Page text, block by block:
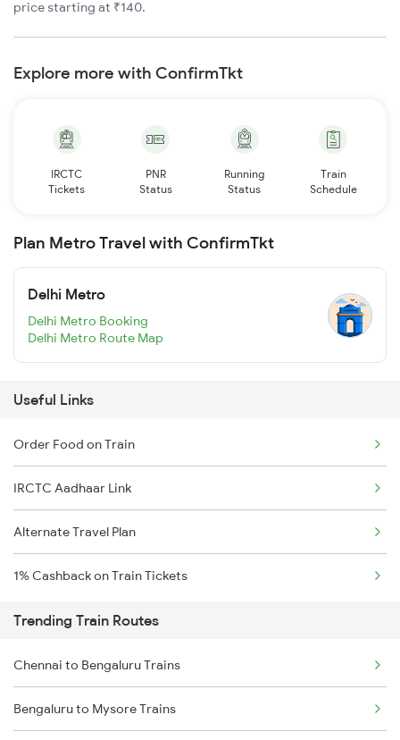
price starting at ₹140.
Explore more with ConfirmTkt
IRCTC
Tickets
PNR
Status
Running
Status
Train
Schedule
Plan Metro Travel with ConfirmTkt
Delhi Metro
Delhi Metro Booking
Delhi Metro Route Map
Useful Links
Order Food on Train
IRCTC Aadhaar Link
Alternate Travel Plan
1% Cashback on Train Tickets
Trending Train Routes
Chennai to Bengaluru Trains
Bengaluru to Mysore Trains